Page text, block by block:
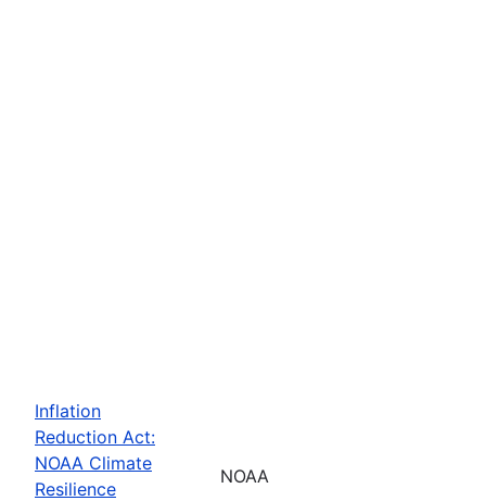
Inflation
Reduction Act:
NOAA Climate
Resilience
NOAA